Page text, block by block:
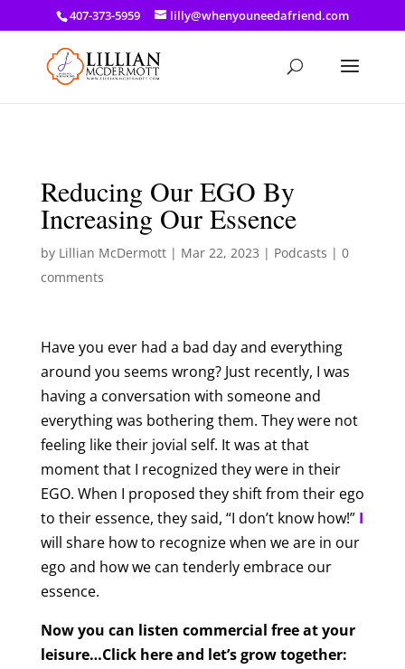
a: link { color: #ef3d23; } a: hover { color: #8f03d8; }
407-373-5959 lilly@whenyouneedafriend.com
Reducing Our EGO By
Increasing Our Essence
by Lillian McDermott| Mar 22, 2023 | Podcasts | 0
comments
Have you ever had a bad day and everything
around you seems wrong? Just recently, I was
having a conversation with someone and
everything was bothering them. They were not
feeling like their jovial self. It was at that
moment that I recognized they were in their
EGO. When I proposed they shift from their ego
to their essence, they said, “I don’t know how!” I
will share how to recognize when we are in our
ego and how we can tenderly embrace our
essence.
Now you can listen commercial free at your
leisure…Click here and let’s grow together: